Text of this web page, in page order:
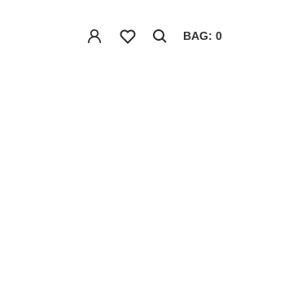
BAG: 0